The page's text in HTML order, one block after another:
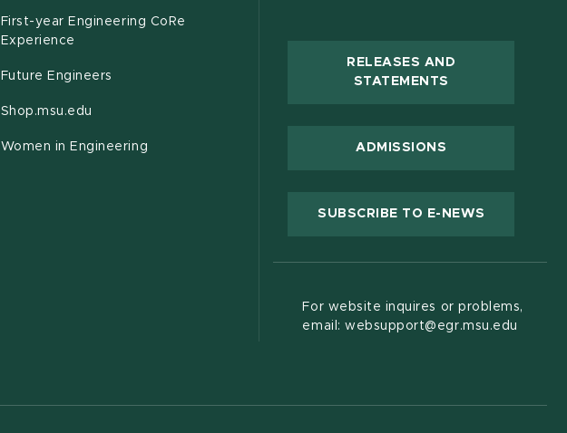
First-year Engineering CoRe
Experience
Future Engineers
Shop.msu.edu
Women in Engineering
RELEASES AND
STATEMENTS
ADMISSIONS
SUBSCRIBE TO E-NEWS
For website inquires or problems,
email: websupport@egr.msu.edu